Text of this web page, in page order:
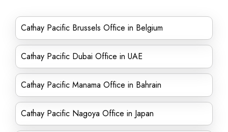
Cathay Pacific Brussels Office in Belgium
Cathay Pacific Dubai Office in UAE
Cathay Pacific Manama Office in Bahrain
Cathay Pacific Nagoya Office in Japan